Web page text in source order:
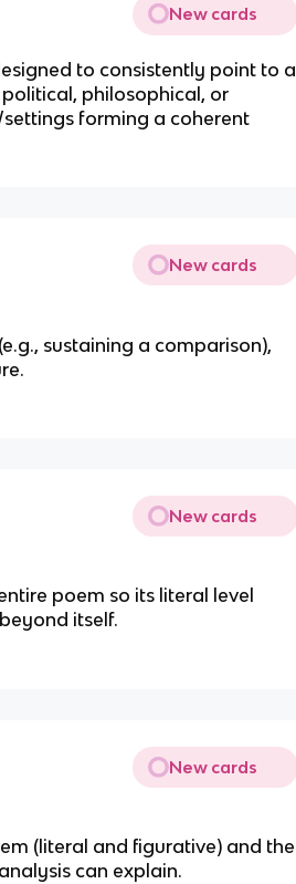
New cards
to consistently point to a
philosophical, or
forming a coherent
New cards
sustaining a comparison),
New cards
poem so its literal level
itself.
New cards
(literal and figurative) and the
can explain.